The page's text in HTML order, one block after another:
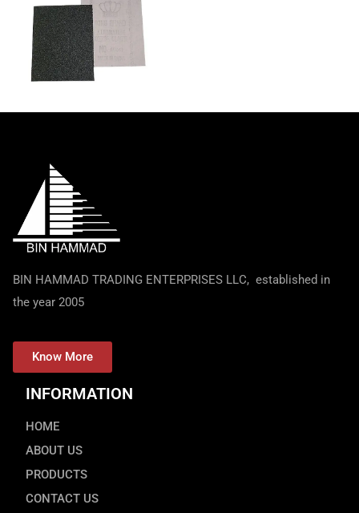
BIN HAMMAD TRADING ENTERPRISES LLC, established in
the year 2005
Know More
INFORMATION
HOME
ABOUT US
PRODUCTS
CONTACT US